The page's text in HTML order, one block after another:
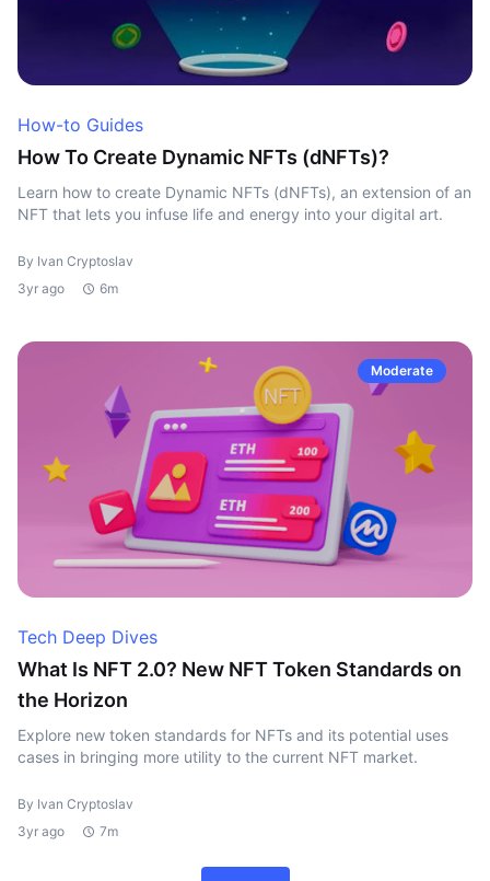
How-to Guides
How To Create Dynamic NFTs (dNFTs)?
Learn how to create Dynamic NFTs (dNFTs), an extension of an
NFT that lets you infuse life and energy into your digital art.
By Ivan Cryptoslav
3yr ago
6m
Moderate
Tech Deep Dives
What Is NFT 2.0? New NFT Token Standards on
the Horizon
Explore new token standards for NFTs and its potential uses
cases in bringing more utility to the current NFT market.
By Ivan Cryptoslav
3yr ago
7m